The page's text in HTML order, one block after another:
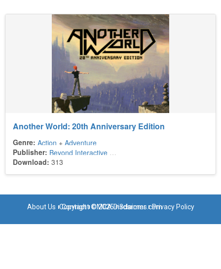
Another World: 20th Anniversary Edition
Genre: Action + Adventure
Publisher: Beyond Interactive
Digital Lounge
Download: 313
About Us Contact DMCA Disclaimer Privacy Policy
Copyright © 2025 n3dsroms.com